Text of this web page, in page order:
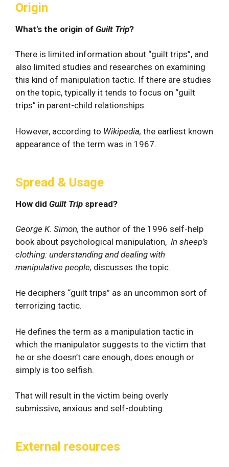
Origin
What's the origin of Guilt Trip?
There is limited information about “guilt trips”, and
also limited studies and researches on examining
this kind of manipulation tactic. If there are studies
on the topic, typically it tends to focus on “guilt
trips” in parent-child relationships.
However, according to Wikipedia, the earliest known
appearance of the term was in 1967.
Spread & Usage
How did Guilt Trip spread?
George K. Simon, the author of the 1996 self-help
book about psychological manipulation, In sheep’s
clothing: understanding and dealing with
manipulative people, discusses the topic.
He deciphers “guilt trips” as an uncommon sort of
terrorizing tactic.
He defines the term as a manipulation tactic in
which the manipulator suggests to the victim that
he or she doesn’t care enough, does enough or
simply is too selfish.
That will result in the victim being overly
submissive, anxious and self-doubting.
External resources